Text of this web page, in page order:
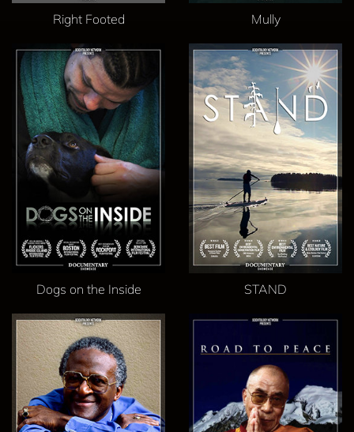
Right Footed Mully
Dogs on the Inside STAND